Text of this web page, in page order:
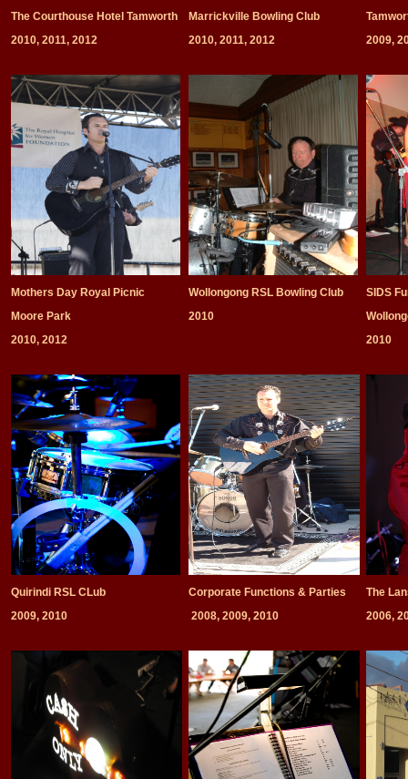
The Courthouse Hotel Tamworth
2010, 2011, 2012
Marrickville Bowling Club
2010, 2011, 2012
2009,
Mothers Day Royal Picnic
Moore Park
2010, 2012
Wollongong RSL Bowling Club
2010
SIDS
2010
Quirindi RSL CLub
2009, 2010
Corporate Functions & Parties
2008, 2009, 2010
The
2006,